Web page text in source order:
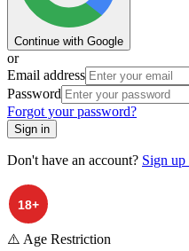
Continue with Google
or
Email address
Password
Forgot your password?
Sign in
Don't have an account? Sign
⚠️ Age Restriction